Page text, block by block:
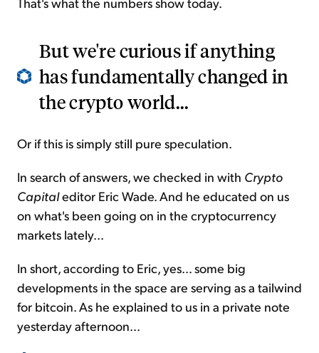
But we're curious if anything
has fundamentally changed in
the crypto world...
Or if this is simply still pure speculation.
In search of answers, we checked in with Crypto
Capitaleditor Eric Wade. And he educated on us
on what's been going on in the cryptocurrency
markets lately...
In short, according to Eric, yes... some big
developments in the space are serving as a tailwind
for bitcoin. As he explained to us in a private note
yesterday afternoon...